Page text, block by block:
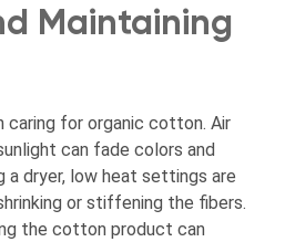
Maintaining
caring for organic cotton. Air
can fade colors and
dryer, low heat settings are
or stiffening the fibers.
the cotton product can